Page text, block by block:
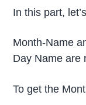
In this part,
Month-Name
Day Name are
To get the